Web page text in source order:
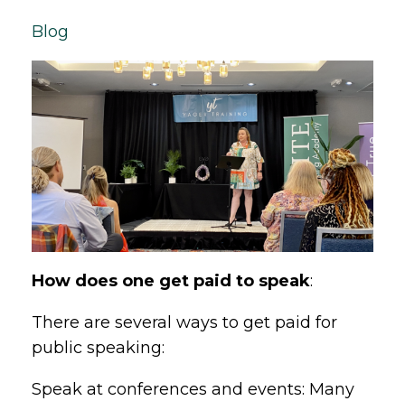
Blog
How does one get paid to speak:
There are several ways to get paid for
public speaking:
Speak at conferences and events: Many